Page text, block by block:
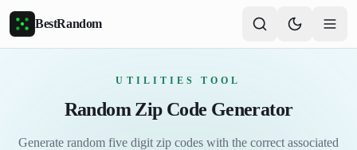
Skip to main content
BestRandom
UTILITIES TOOL
Random Zip Code Generator
Generate random five digit zip codes with the correct associated